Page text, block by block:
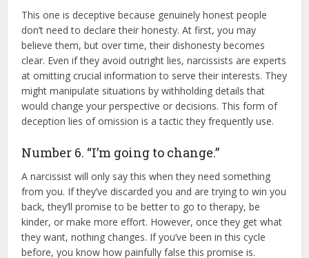
This one is deceptive because genuinely honest people
don’t need to declare their honesty. At first, you may
believe them, but over time, their dishonesty becomes
clear. Even if they avoid outright lies, narcissists are experts
at omitting crucial information to serve their interests. They
might manipulate situations by withholding details that
would change your perspective or decisions. This form of
deception lies of omission is a tactic they frequently use.
Number 6. “I’m going to change.”
A narcissist will only say this when they need something
from you. If they’ve discarded you and are trying to win you
back, they’ll promise to be better to go to therapy, be
kinder, or make more effort. However, once they get what
they want, nothing changes. If you’ve been in this cycle
before, you know how painfully false this promise is.